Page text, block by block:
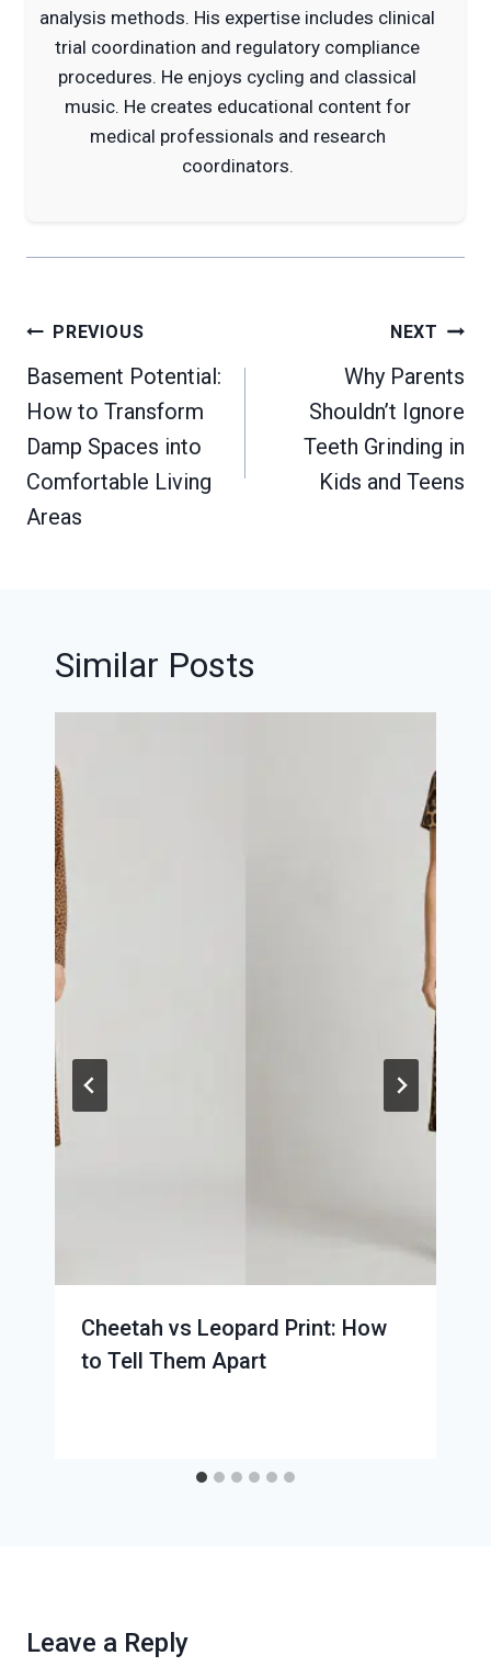
analysis methods. His expertise includes clinical
trial coordination and regulatory compliance
procedures. He enjoys cycling and classical
music. He creates educational content for
medical professionals and research
coordinators.
Post
navigation
PREVIOUS
Basement Potential:
How to Transform
Damp Spaces into
Comfortable Living
Areas
NEXT
Why Parents
Shouldn’t Ignore
Teeth Grinding in
Kids and Teens
Similar Posts
Cheetah vs Leopard Print: How
to Tell Them Apart
Leave a Reply